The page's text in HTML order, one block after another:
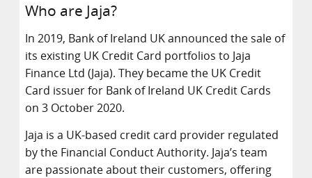
Who are Jaja?
In 2019, Bank of Ireland UK announced the sale of
its existing UK Credit Card portfolios to Jaja
Finance Ltd (Jaja). They became the UK Credit
Card issuer for Bank of Ireland UK Credit Cards
on 3 October 2020.
Jaja is a UK-based credit card provider regulated
by the Financial Conduct Authority. Jaja’s team
are passionate about their customers, offering